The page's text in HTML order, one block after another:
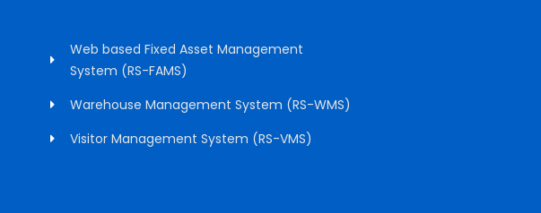
Web based Fixed Asset Management
System (RS-FAMS)
Warehouse Management System (RS-WMS)
Visitor Management System (RS-VMS)